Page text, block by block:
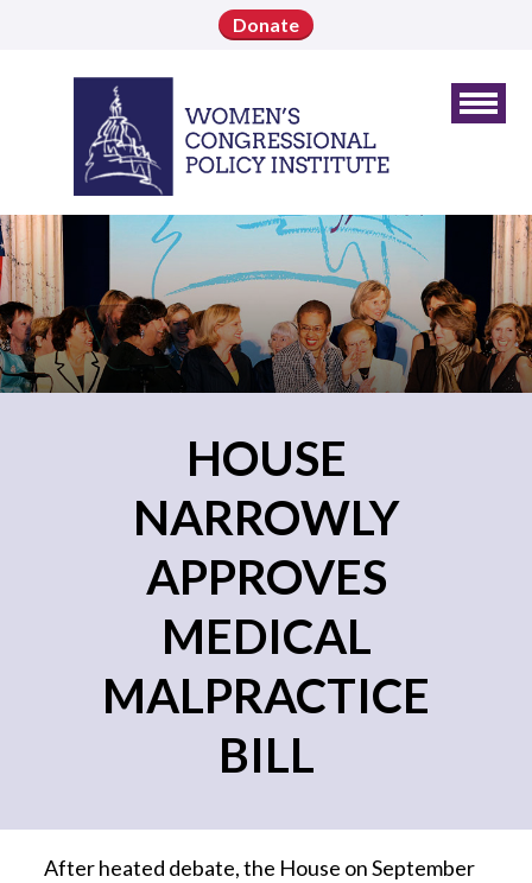
Donate
HOUSE
NARROWLY
APPROVES
MEDICAL
MALPRACTICE
BILL
After heated debate, the House on September